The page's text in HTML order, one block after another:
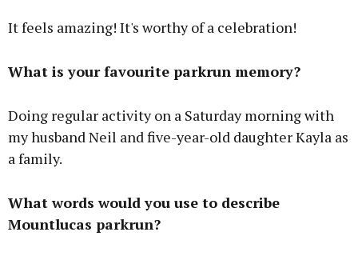
It feels amazing! It's worthy of a celebration!
What is your favourite parkrun memory?
Doing regular activity on a Saturday morning with
my husband Neil and five-year-old daughter Kayla as
a family.
What words would you use to describe
Mountlucas parkrun?